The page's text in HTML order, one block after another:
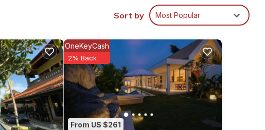
stay in
Sort by Most Popular
From US $261
OneKeyCash
2% Back